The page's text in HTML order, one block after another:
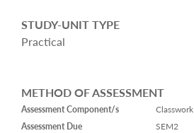
STUDY-UNIT TYPE
Practical
METHOD OF ASSESSMENT
Assessment Component/s
Assessment Due
Classwork
SEM2